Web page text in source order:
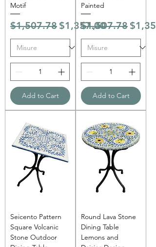
Motif
Regular Price
$1,507.78 Sale Price
$1,357.00
Add to Cart
Painted
Regular Price
$1,507.78 Sale
Add to Cart
Seicento Pattern
Square Volcanic
Stone Outdoor
Round Lava Stone
Dining Table
Lemons and